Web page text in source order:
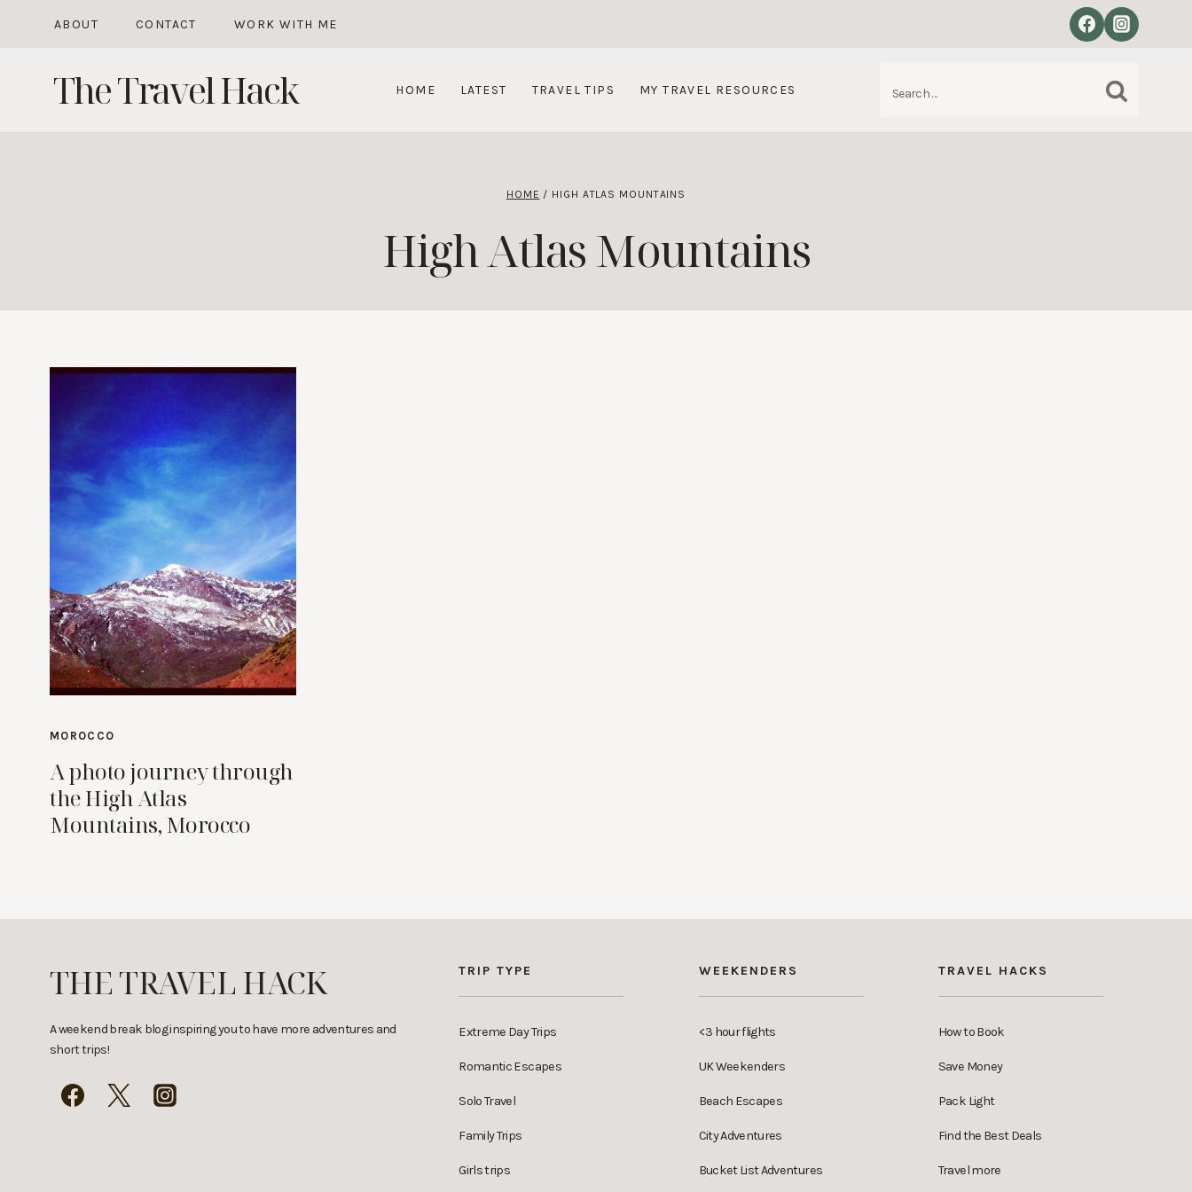
content
ABOUT CONTACT WORK WITH ME
The Travel Hack HOME LATEST TRAVEL TIPS MY TRAVEL RESOURCES
HOME / HIGH ATLAS MOUNTAINS
High Atlas Mountains
MOROCCO
A photo journey through
the High Atlas
Mountains, Morocco
THE TRAVEL HACK
A weekend break blog inspiring you to have more adventures and
short trips!
TRIP TYPE
Extreme Day Trips
Romantic Escapes
Solo Travel
Family Trips
Girls trips
WEEKENDERS
<3 hour flights
UK Weekenders
Beach Escapes
City Adventures
Bucket List Adventures
TRAVEL HACKS
How to Book
Save Money
Pack Light
Find the Best Deals
Travel more